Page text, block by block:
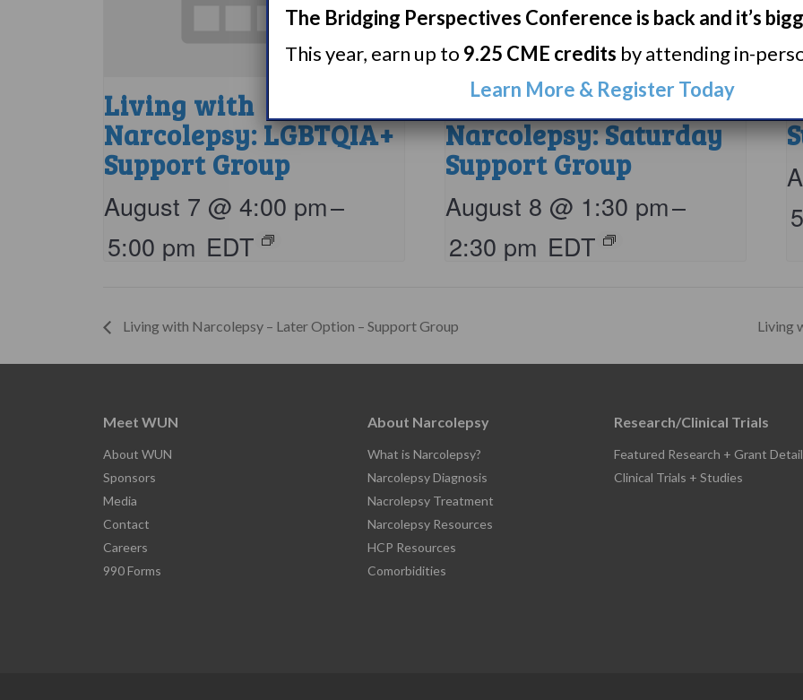
Living with
Narcolepsy: LGBTQIA+
Support Group
August 7 @ 4:00 pm–
5:00 pm EDT
Living with
Narcolepsy: Saturday
Support Group
August 8 @ 1:30 pm–
2:30 pm EDT
Living with Narcolepsy – Later Option – Support Group Living
Meet WUN
About WUN
Sponsors
Media
Contact
Careers
990 Forms
About Narcolepsy
What is Narcolepsy?
Narcolepsy Diagnosis
Nacrolepsy Treatment
Narcolepsy Resources
HCP Resources
Comorbidities
Research/Clinical Trials
Featured Research + Grant
Clinical Trials + Studies
The Bridging Perspectives Conference is back and it’s
This year, earn up to 9.25 CME credits by attending in-
Learn More & Register Today